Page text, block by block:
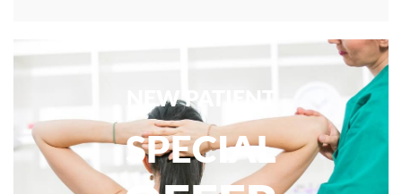
NEW PATIENT
SPECIAL